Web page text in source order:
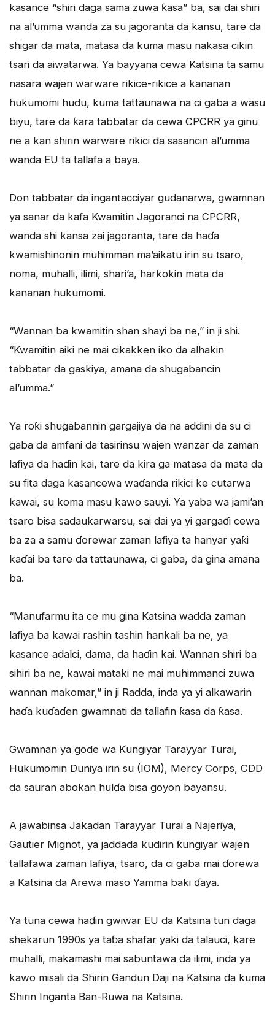
kasance “shiri daga sama zuwa ƙasa” ba, sai dai shiri
na al’umma wanda za su jagoranta da kansu, tare da
shigar da mata, matasa da kuma masu nakasa cikin
tsari da aiwatarwa. Ya bayyana cewa Katsina ta samu
nasara wajen warware rikice-rikice a kananan
hukumomi hudu, kuma tattaunawa na ci gaba a wasu
biyu, tare da ƙara tabbatar da cewa CPCRR ya ginu
ne a kan shirin warware rikici da sasancin al’umma
wanda EU ta tallafa a baya.
Don tabbatar da ingantacciyar gudanarwa, gwamnan
ya sanar da kafa Kwamitin Jagoranci na CPCRR,
wanda shi kansa zai jagoranta, tare da haɗa
kwamishinonin muhimman ma’aikatu irin su tsaro,
noma, muhalli, ilimi, shari’a, harkokin mata da
kananan hukumomi.
“Wannan ba kwamitin shan shayi ba ne,” in ji shi.
“Kwamitin aiki ne mai cikakken iko da alhakin
tabbatar da gaskiya, amana da shugabancin
al’umma.”
Ya roƙi shugabannin gargajiya da na addini da su ci
gaba da amfani da tasirinsu wajen wanzar da zaman
lafiya da haɗin kai, tare da kira ga matasa da mata da
su fita daga kasancewa waɗanda rikici ke cutarwa
kawai, su koma masu kawo sauyi. Ya yaba wa jami’an
tsaro bisa sadaukarwarsu, sai dai ya yi gargaɗi cewa
ba za a samu ɗorewar zaman lafiya ta hanyar yaƙi
kaɗai ba tare da tattaunawa, ci gaba, da gina amana
ba.
“Manufarmu ita ce mu gina Katsina wadda zaman
lafiya ba kawai rashin tashin hankali ba ne, ya
kasance adalci, dama, da haɗin kai. Wannan shiri ba
sihiri ba ne, kawai mataki ne mai muhimmanci zuwa
wannan makomar,” in ji Radda, inda ya yi alkawarin
haɗa kuɗaɗen gwamnati da tallafin ƙasa da ƙasa.
Gwamnan ya gode wa Ƙungiyar Tarayyar Turai,
Hukumomin Duniya irin su (IOM), Mercy Corps, CDD
da sauran abokan hulɗa bisa goyon bayansu.
A jawabinsa Jakadan Tarayyar Turai a Najeriya,
Gautier Mignot, ya jaddada kudirin ƙungiyar wajen
tallafawa zaman lafiya, tsaro, da ci gaba mai ɗorewa
a Katsina da Arewa maso Yamma baki ɗaya.
Ya tuna cewa haɗin gwiwar EU da Katsina tun daga
shekarun 1990s ya taɓa shafar yaki da talauci, kare
muhalli, makamashi mai sabuntawa da ilimi, inda ya
kawo misali da Shirin Gandun Daji na Katsina da kuma
Shirin Inganta Ban-Ruwa na Katsina.